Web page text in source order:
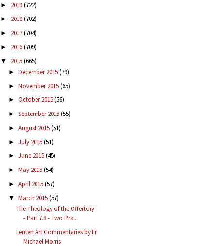
► 2019(722)
► 2018(702)
► 2017(704)
► 2016(709)
▼ 2015(665)
► December 2015(79)
► November 2015(65)
► October 2015(56)
► September 2015(55)
► August 2015(51)
► July 2015(51)
► June 2015(45)
► May 2015(54)
► April 2015(57)
▼ March 2015(57)
The Theology of the Offertory
- Part 7.8 - Two Pra...
Lenten Art Commentaries by Fr
Michael Morris